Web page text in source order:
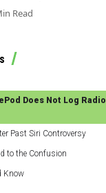
Read
Does Not Log Radio
Past Siri Controversy
to the Confusion
Know